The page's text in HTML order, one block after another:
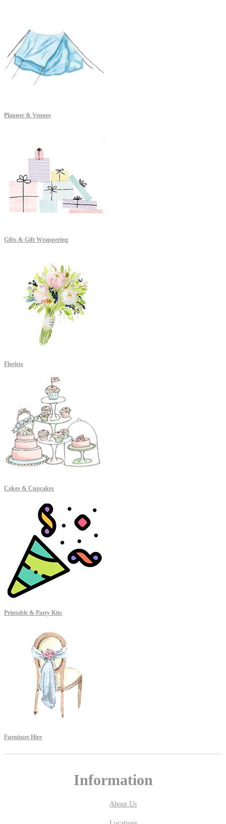
Planner & Venues
Gifts & Gift Wrappering
Florists
Cakes & Cupcakes
Printable & Party Kits
Furniture Hire
Information
About Us